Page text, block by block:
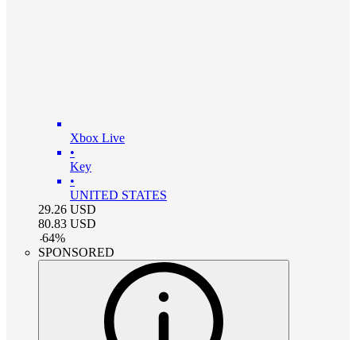
Xbox Live
•
Key
•
UNITED STATES
29.26 USD
80.83 USD
-64%
SPONSORED